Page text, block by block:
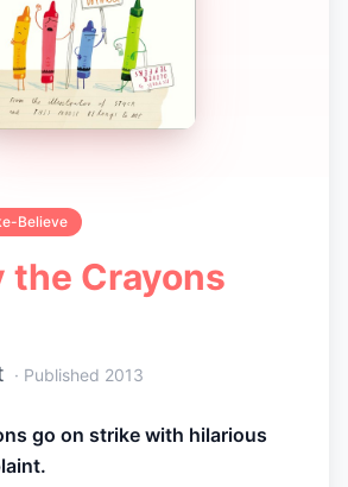
Believe
the Crayons
· Published 2013
go on strike with hilarious